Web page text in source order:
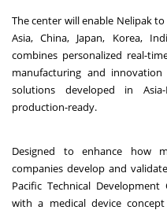
The center will enable Nelipak
Asia, China, Japan, Korea,
combines personalized real-
manufacturing and
solutions developed in
production-ready.
Designed to enhance how
companies develop and
Pacific Technical
with a medical device